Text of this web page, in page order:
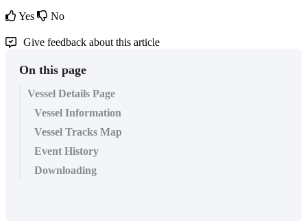
Yes
No
Give feedback about this article
On this page
Vessel Details Page
Vessel Information
Vessel Tracks Map
Event History
Downloading